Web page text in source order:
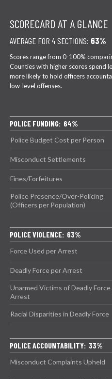
SCORECARD AT A GLANCE
AVERAGE FOR 4 SECTIONS: 63%
Scores range from 0-100%
Counties with higher scores spend
more likely to hold officers
low-level offenses.
POLICE FUNDING: 64%
Police Budget Cost per Person
Misconduct Settlements
Fines/Forfeitures
Police Presence/Over-Policing
(Officers per Population)
POLICE VIOLENCE: 63%
Force Used per Arrest
Deadly Force per Arrest
Unarmed Victims of Deadly
Arrest
Racial Disparities in Deadly Force
POLICE ACCOUNTABILITY: 33%
Misconduct Complaints Upheld